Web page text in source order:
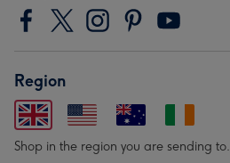
Region
Shop in the region you are sending to.